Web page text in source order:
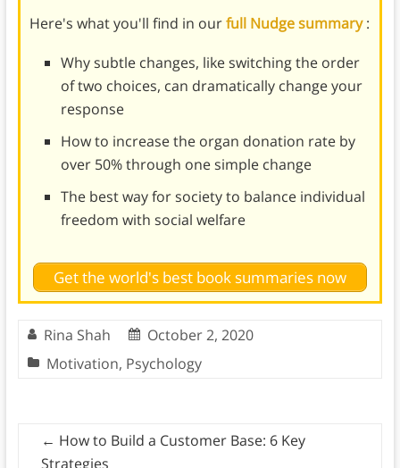
Here's what you'll find in ourfull Nudge summary:
Why subtle changes, like switching the order
of two choices, can dramatically change your
response
How to increase the organ donation rate by
over 50% through one simple change
The best way for society to balance individual
freedom with social welfare
Get the world's best book summaries now
Rina Shah
October 2, 2020
Motivation, Psychology
← How to Build a Customer Base: 6 Key
Strategies